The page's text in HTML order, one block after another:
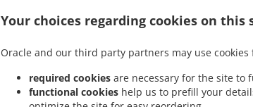
Your choices regarding cookies on this
Oracle and our third party partners may use
required cookies are necessary for the site to
functional cookies help us to prefill your